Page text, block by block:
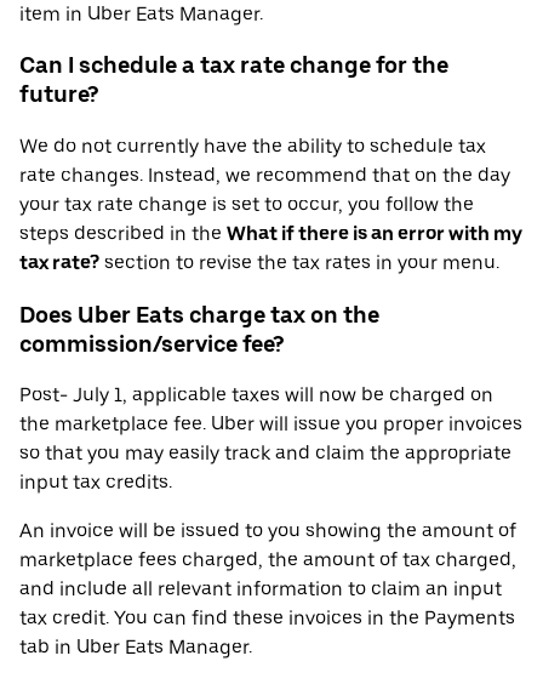
item in Uber Eats Manager.
Can I schedule a tax rate change for the
future?
We do not currently have the ability to schedule tax
rate changes. Instead, we recommend that on the day
your tax rate change is set to occur, you follow the
steps described in the What if there is an error with my
tax rate? section to revise the tax rates in your menu.
Does Uber Eats charge tax on the
commission/service fee?
Post- July 1, applicable taxes will now be charged on
the marketplace fee. Uber will issue you proper invoices
so that you may easily track and claim the appropriate
input tax credits.
An invoice will be issued to you showing the amount of
marketplace fees charged, the amount of tax charged,
and include all relevant information to claim an input
tax credit. You can find these invoices in the Payments
tab in Uber Eats Manager.